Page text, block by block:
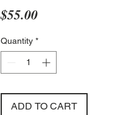
$55.00Price
Quantity *
ADD TO CART